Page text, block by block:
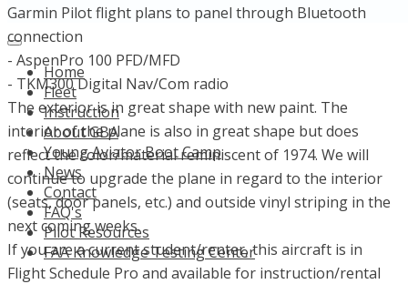
Home
Fleet
Instruction
About GBA
Young Aviator Boot Camp
News
Contact
FAQ's
Pilot Resources
FAA Knowledge Testing Center
Garmin Pilot flight plans to panel through Bluetooth
connection
- AspenPro 100 PFD/MFD
- TKM300 Digital Nav/Com radio
The exterior is in great shape with new paint. The
interior of the plane is also in great shape but does
reflect the color/material reminiscent of 1974. We will
continue to upgrade the plane in regard to the interior
(seats, door panels, etc.) and outside vinyl striping in the
next coming weeks.
If you are a current student/renter, this aircraft is in
Flight Schedule Pro and available for instruction/rental